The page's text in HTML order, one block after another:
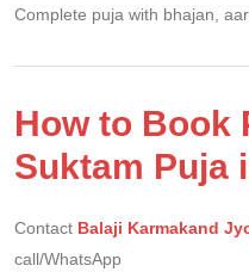
Complete puja with bhajan,
How to Book
Suktam Puja
Contact Balaji Karmakand
call/WhatsApp